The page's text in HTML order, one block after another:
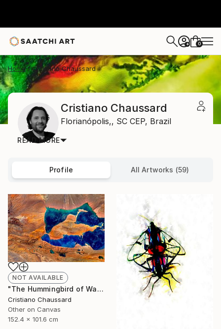
+ 0
Home Cristiano Chaussard
Cristiano Chaussard
Florianópolis,, SC CEP, Brazil
READ MORE
Profile All Artworks (59)
NOT AVAILABLE
"The Hummingbird of Walanwulla Lake - Limited Edition of 3" Photograph
Cristiano Chaussard
Other on Canvas
152.4 x 101.6 cm